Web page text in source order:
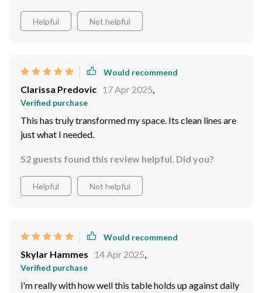
Helpful Not helpful
Would recommend
Clarissa Predovic 17 Apr 2025,
Verified purchase
This has truly transformed my space. Its clean lines are
just what I needed.
52 guests found this review helpful. Did you?
Helpful Not helpful
Would recommend
Skylar Hammes 14 Apr 2025,
Verified purchase
i'm really with how well this table holds up against daily